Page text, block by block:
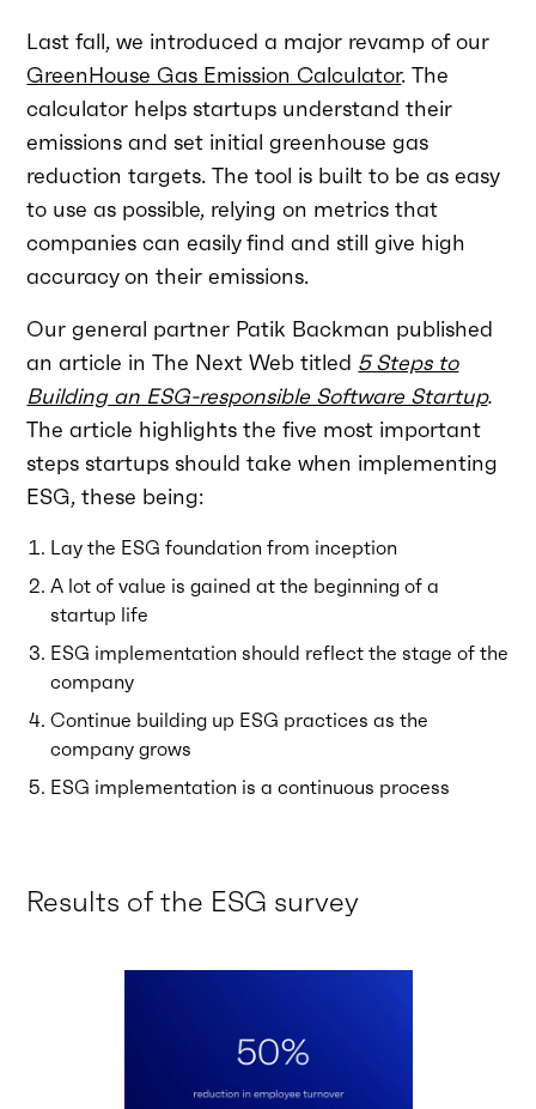
Last fall, we introduced a major revamp of our
GreenHouse Gas Emission Calculator. The
calculator helps startups understand their
emissions and set initial greenhouse gas
reduction targets. The tool is built to be as easy
to use as possible, relying on metrics that
companies can easily find and still give high
accuracy on their emissions.
Our general partner Patik Backman published
an article in The Next Web titled 5 Steps to
Building an ESG-responsible Software Startup.
The article highlights the five most important
steps startups should take when implementing
ESG, these being:
Lay the ESG foundation from inception
A lot of value is gained at the beginning of a
startup life
ESG implementation should reflect the stage of the
company
Continue building up ESG practices as the
company grows
ESG implementation is a continuous process
Results of the ESG survey